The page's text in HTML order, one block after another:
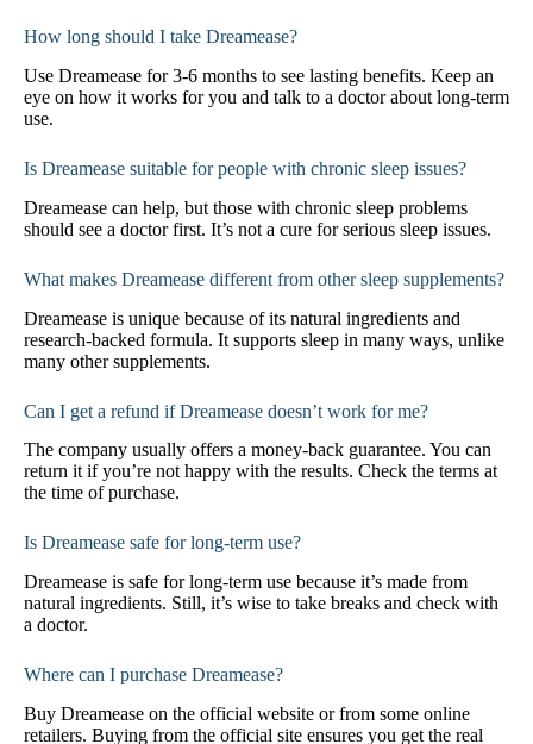
How long should I take Dreamease?
Use Dreamease for 3-6 months to see lasting benefits. Keep an
eye on how it works for you and talk to a doctor about long-term
use.
Is Dreamease suitable for people with chronic sleep issues?
Dreamease can help, but those with chronic sleep problems
should see a doctor first. It’s not a cure for serious sleep issues.
What makes Dreamease different from other sleep supplements?
Dreamease is unique because of its natural ingredients and
research-backed formula. It supports sleep in many ways, unlike
many other supplements.
Can I get a refund if Dreamease doesn’t work for me?
The company usually offers a money-back guarantee. You can
return it if you’re not happy with the results. Check the terms at
the time of purchase.
Is Dreamease safe for long-term use?
Dreamease is safe for long-term use because it’s made from
natural ingredients. Still, it’s wise to take breaks and check with
a doctor.
Where can I purchase Dreamease?
Buy Dreamease on the official website or from some online
retailers. Buying from the official site ensures you get the real